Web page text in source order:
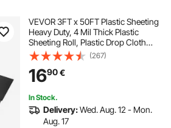
VEVOR 3FT x 50FT Plastic Sheeting
Heavy Duty, 4 Mil Thick Plastic
Sheeting Roll, Plastic Drop Cloth
Painters Tarp, Polyethylene
Covering for Crawl Space Vapor
Barrier, Multi-Purpose, Black
(267)
1690€
In Stock.
Delivery:Wed. Aug. 12 - Mon.
Aug. 17